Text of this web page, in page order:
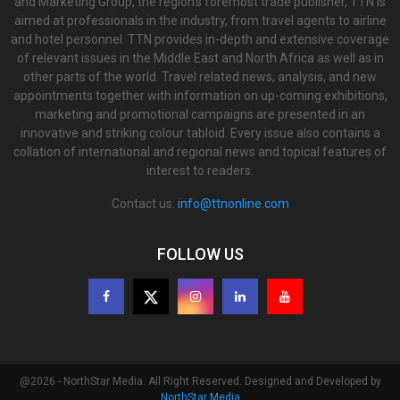
aimed at professionals in the industry, from travel agents to airline
and hotel personnel. TTN provides in-depth and extensive coverage
of relevant issues in the Middle East and North Africa as well as in
other parts of the world. Travel related news, analysis, and new
appointments together with information on up-coming exhibitions,
marketing and promotional campaigns are presented in an
innovative and striking colour tabloid. Every issue also contains a
collation of international and regional news and topical features of
interest to readers.
Contact us: info@ttnonline.com
FOLLOW US
@2026 - NorthStar Media. All Right Reserved. Designed and Developed by
NorthStar Media